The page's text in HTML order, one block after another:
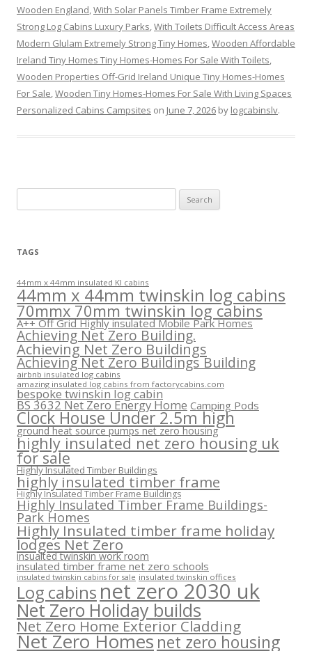
Wooden England,With Solar Panels Timber Frame Extremely
Strong Log Cabins Luxury Parks,With Toilets Difficult Access Areas
Modern Glulam Extremely Strong Tiny Homes,Wooden Affordable
Ireland Tiny Homes Tiny Homes-Homes For Sale With Toilets,
Wooden Properties Off-Grid Ireland Unique Tiny Homes-Homes
For Sale,Wooden Tiny Homes-Homes For Sale With Living Spaces
Personalized Cabins Campsites on June 7, 2026 by logcabinslv.
for:
TAGS
44mm x 44mm insulated KI cabins
44mm x 44mm twinskin log cabins
70mmx 70mm twinskin log cabins
A++ Off Grid Highly insulated Mobile Park Homes
Achieving Net Zero Building.
Achieving Net Zero Buildings
Achieving Net Zero Buildings Building
airbnb insulated log cabins
amazing insulated log cabins from factorycabins.com
bespoke twinskin log cabin
BS 3632 Net Zero Energy Home Camping Pods
Clock House Under 2.5m high
ground heat source pumps net zero housing
highly insulated net zero housing uk
for sale
Highly Insulated Timber Buildings
highly insulated timber frame
Highly Insulated Timber Frame Buildings
Highly Insulated Timber Frame Buildings-
Park Homes
Highly Insulated timber frame holiday
lodges Net Zero
insualted twinskin work room
insulated timber frame net zero schools
insulated twinskin cabins for sale insulated twinskin offices
Log cabinsnet zero 2030 uk
Net Zero Holiday builds
Net Zero Home Exterior Cladding
Net Zero Homesnet zero housing